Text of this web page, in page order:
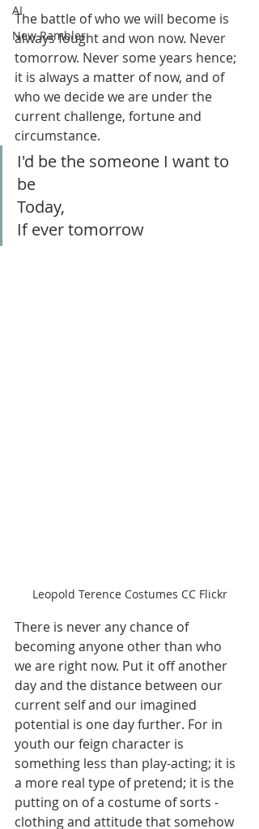
AI
New Rambler
The battle of who we will become is
always fought and won now. Never
tomorrow. Never some years hence;
it is always a matter of now, and of
who we decide we are under the
current challenge, fortune and
circumstance.
I'd be the someone I want to
be
Today,
If ever tomorrow
Leopold Terence Costumes CC Flickr
There is never any chance of
becoming anyone other than who
we are right now. Put it off another
day and the distance between our
current self and our imagined
potential is one day further. For in
youth our feign character is
something less than play-acting; it is
a more real type of pretend; it is the
putting on of a costume of sorts -
clothing and attitude that somehow